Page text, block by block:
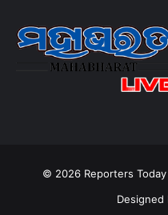
© 2026 Reporters
Designed